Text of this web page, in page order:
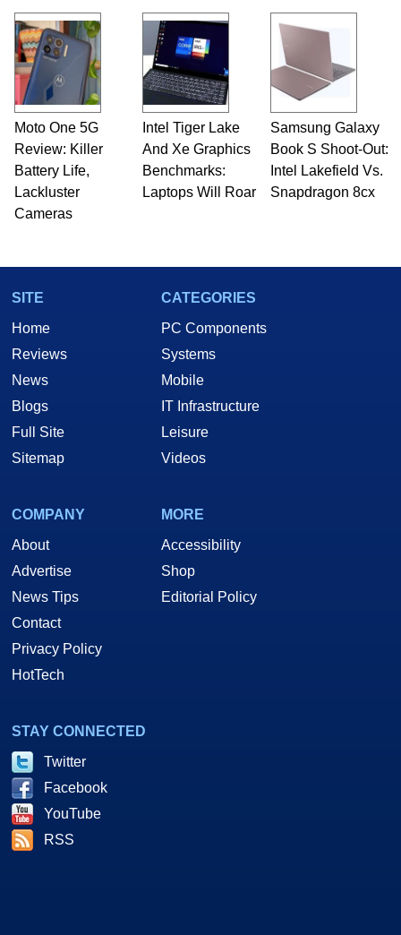
Moto One 5G
Review: Killer
Battery Life,
Lackluster
Cameras
Intel Tiger Lake
And Xe Graphics
Benchmarks:
Laptops Will Roar
Samsung Galaxy
Book S Shoot-Out:
Intel Lakefield Vs.
Snapdragon 8cx
SITE
Home
Reviews
News
Blogs
Full Site
Sitemap
CATEGORIES
PC Components
Systems
Mobile
IT Infrastructure
Leisure
Videos
COMPANY
About
Advertise
News Tips
Contact
Privacy Policy
HotTech
MORE
Accessibility
Shop
Editorial Policy
STAY CONNECTED
Twitter
Facebook
YouTube
RSS